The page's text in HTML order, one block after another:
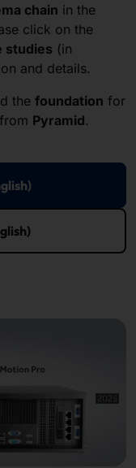
chain in the
click on the
studies (in
and details.
the foundation for
from Pyramid.